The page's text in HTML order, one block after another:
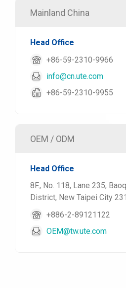
Mainland China
Head Office
+86-59-2310-9966
info@cn.ute.com
+86-59-2310-9955
OEM / ODM
Head Office
8F., No. 118, Lane 235,
District, New Taipei City
+886-2-89121122
OEM@tw.ute.com